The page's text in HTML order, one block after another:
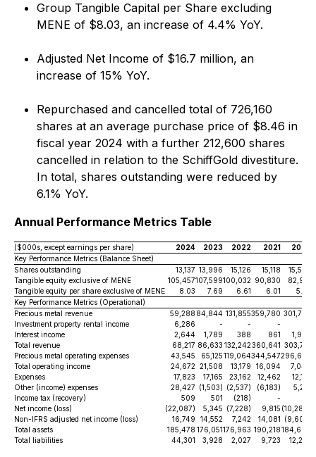
Group Tangible Capital per Share excluding
MENE of $8.03, an increase of 4.4% YoY.
Adjusted Net Income of $16.7 million, an
increase of 15% YoY.
Repurchased and cancelled total of 726,160
shares at an average purchase price of $8.46 in
fiscal year 2024 with a further 212,600 shares
cancelled in relation to the SchiffGold divestiture.
In total, shares outstanding were reduced by
6.1% YoY.
Annual Performance Metrics Table
($000s, except earnings per share) 2024 2023 2022 2021
2020
Key Performance Metrics (Balance Sheet)
Shares outstanding
13,137 13,996 15,126 15,118
15,579
Tangible equity exclusive of MENE
105,457107,599100,032 90,830
82,931
Tangible equity per share exclusive of MENE
8.03 7.69 6.61 6.01
5.32
Key Performance Metrics (Operational)
Precious metal revenue
59,288 84,844 131,855359,780 301,787
Investment property rental income
6,286 - - -
Interest income
2,644 1,789 388 861
1,926
Total revenue
68,217 86,633 132,242360,641 303,713
Precious metal operating expenses
43,545 65,125119,064344,547296,670
Total operating income
24,672 21,508 13,179 16,094
7,044
Expenses
17,823 17,165 23,162 12,462
12,118
Other (income) expenses
28,427 (1,503) (2,537) (6,183)
5,215
Income tax (recovery)
509 501 (218) -
Net income (loss)
(22,087) 5,345 (7,228) 9,815 (10,289)
Non-IFRS adjusted net income (loss)
16,749 14,552 7,242 14,081 (9,602)
Total assets
185,478 176,051176,963 190,218184,690
Total liabilities
44,301 3,928 2,027 9,723 12,255